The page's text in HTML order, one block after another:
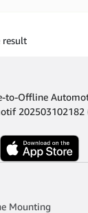
result
to-Offline
202503102182
Mounting